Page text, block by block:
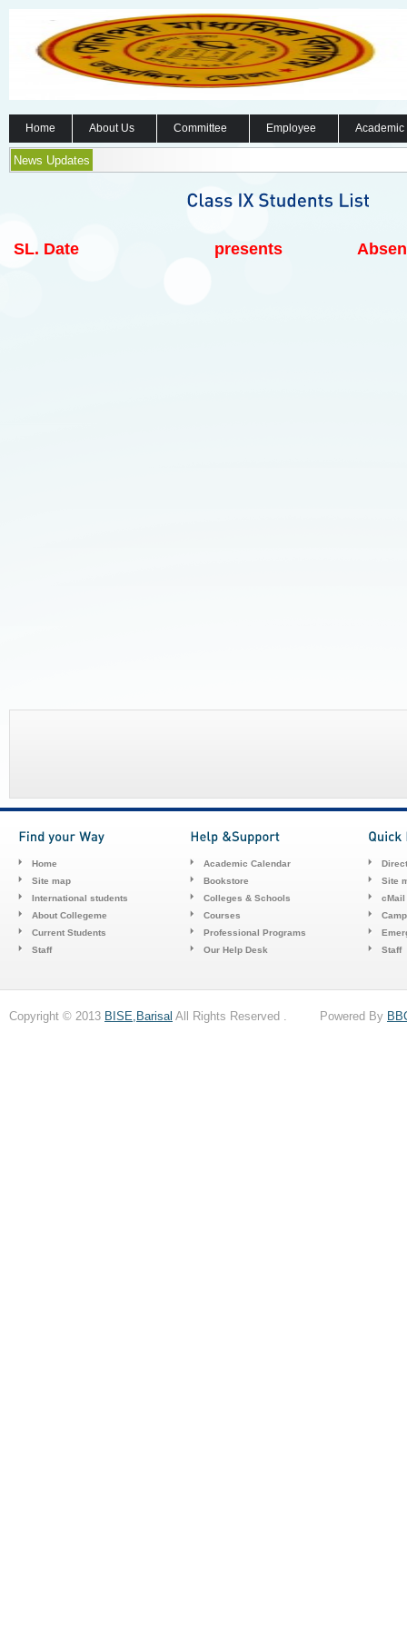
Home About Us Committee Employee
News Updates
SL. Date presents
Home
Site map
International students
About Collegeme
Current Students
Staff
Academic Calendar
Bookstore
Colleges & Schools
Courses
Professional Programs
Our Help Desk
Site
cMail
Staff
Copyright © 2013 BISE,Barisal All Rights Reserved . Powered By